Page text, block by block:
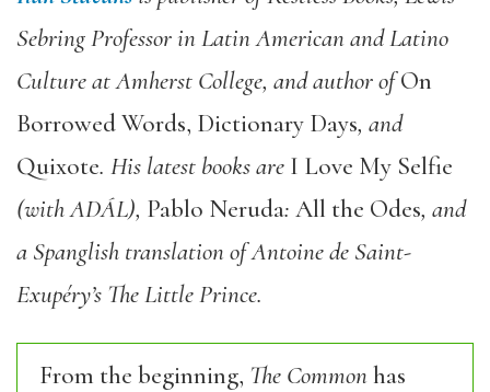
Sebring Professor in Latin American and Latino
Culture at Amherst College, and author ofOn
Borrowed Words, Dictionary Days, and
Quixote. His latest books are I Love My Selfie
(with ADÁL), Pablo Neruda: All the Odes, and
a Spanglish translation of Antoine de Saint-
Exupéry’s The Little Prince.
From the beginning, The Commonhas